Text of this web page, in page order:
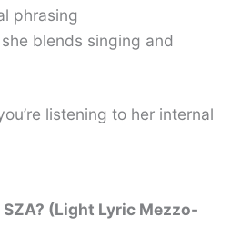
phrasing
blends singing and
listening to her internal
(Light Lyric Mezzo-